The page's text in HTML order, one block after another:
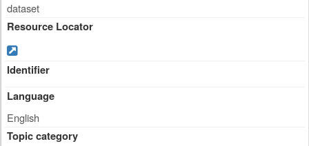
dataset
Resource Locator
Identifier
Language
English
Topic category